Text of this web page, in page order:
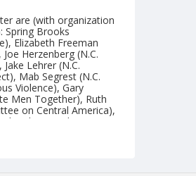
are (with organization
Spring Brooks
Elizabeth Freeman
Herzenberg (N.C.
Lehrer (N.C.
Mab Segrest (N.C.
Violence), Gary
Men Together), Ruth
on Central America),
Mandy Carter